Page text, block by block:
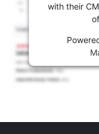
with their